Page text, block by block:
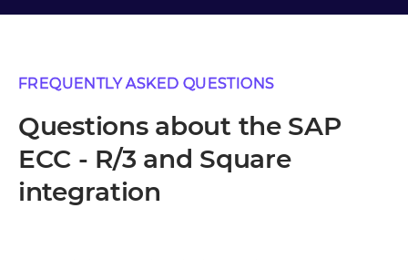
FREQUENTLY ASKED QUESTIONS
Questions about the SAP
ECC - R/3 and Square
integration